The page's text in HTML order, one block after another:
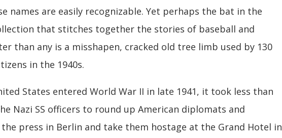
names are easily recognizable. Yet perhaps the bat in the
that stitches together the stories of baseball and
than any is a misshapen, cracked old tree limb used by 130
in the 1940s.
States entered World War II in late 1941, it took less than
Nazi SS officers to round up American diplomats and
press in Berlin and take them hostage at the Grand Hotel in